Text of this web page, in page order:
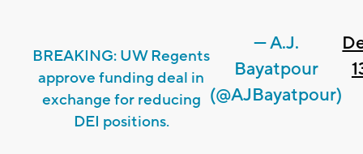
BREAKING: UW Regents
approve funding deal in
exchange for reducing
DEI positions.
— A.J.
Bayatpour
(@AJBayatpour)